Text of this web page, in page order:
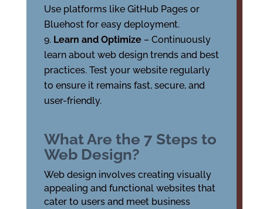
Use platforms like GitHub Pages or
Bluehost for easy deployment.
Learn and Optimize – Continuously
learn about web design trends and best
practices. Test your website regularly
to ensure it remains fast, secure, and
user-friendly.
What Are the 7 Steps to
Web Design?
Web design involves creating visually
appealing and functional websites that
cater to users and meet business